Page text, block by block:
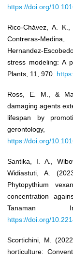
https://doi.org/
Rico-Chávez, A.
Contreras-
Hernandez-
stress modeling: A
Plants, 11, 970.
Ross, E. M., &
damaging agents
lifespan by
https://doi.org/
Santika, I. A.,
Widiastuti, A.
Phytopythium
concentration
Tanaman
https://doi.org/
Scortichini, M.
horticulture: